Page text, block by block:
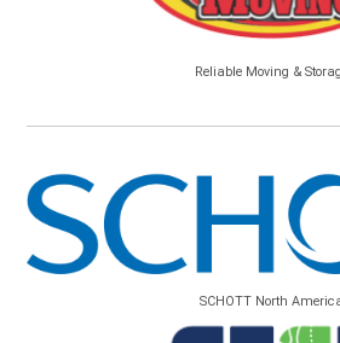
Reliable Moving &
SCHOTT North